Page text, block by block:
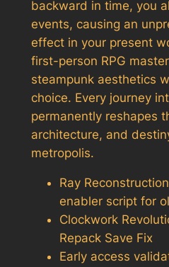
backward in time, you
events, causing an
effect in your present
first-person RPG
steampunk aesthetics
choice. Every journey
permanently reshapes
architecture, and
metropolis.
Ray
enabler script for
Clockwork
Repack Save Fix
Early access